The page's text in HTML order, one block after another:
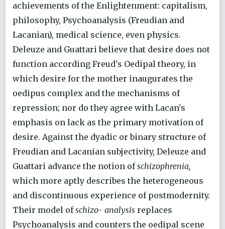
achievements of the Enlightenment: capitalism,
philosophy, Psychoanalysis (Freudian and
Lacanian), medical science, even physics.
Deleuze and Guattari believe that desire does not
function according Freud's Oedipal theory, in
which desire for the mother inaugurates the
oedipus complex and the mechanisms of
repression; nor do they agree with Lacan's
emphasis on lack as the primary motivation of
desire. Against the dyadic or binary structure of
Freudian and Lacanian subjectivity, Deleuze and
Guattari advance the notion ofschizophrenia,
which more aptly describes the heterogeneous
and discontinuous experience of postmodernity.
Their model ofschizo- analysis replaces
Psychoanalysis and counters the oedipal scene